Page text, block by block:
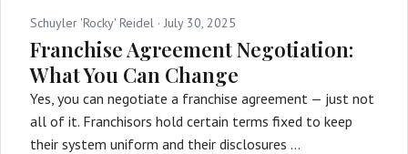
Schuyler 'Rocky' Reidel · July 30, 2025
Franchise Agreement Negotiation:
What You Can Change
Yes, you can negotiate a franchise agreement — just not
all of it. Franchisors hold certain terms fixed to keep
their system uniform and their disclosures …